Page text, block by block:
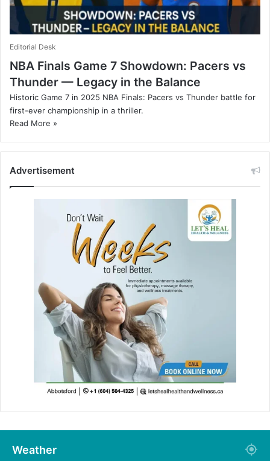
Editorial Desk
NBA Finals Game 7 Showdown: Pacers vs
Thunder — Legacy in the Balance
Historic Game 7 in 2025 NBA Finals: Pacers vs Thunder battle for
first-ever championship in a thriller.
Read More »
Advertisement
Weather